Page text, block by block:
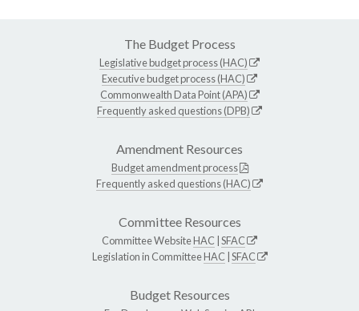
The Budget Process
Legislative budget process (HAC)
Executive budget process (HAC)
Commonwealth Data Point (APA)
Frequently asked questions (DPB)
Amendment Resources
Budget amendment process
Frequently asked questions (HAC)
Committee Resources
Committee WebsiteHAC SFAC
Legislation in CommitteeHAC SFAC
Budget Resources